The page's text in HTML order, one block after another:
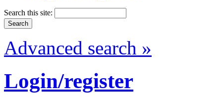
Search this site:
Advanced search »
Login/register